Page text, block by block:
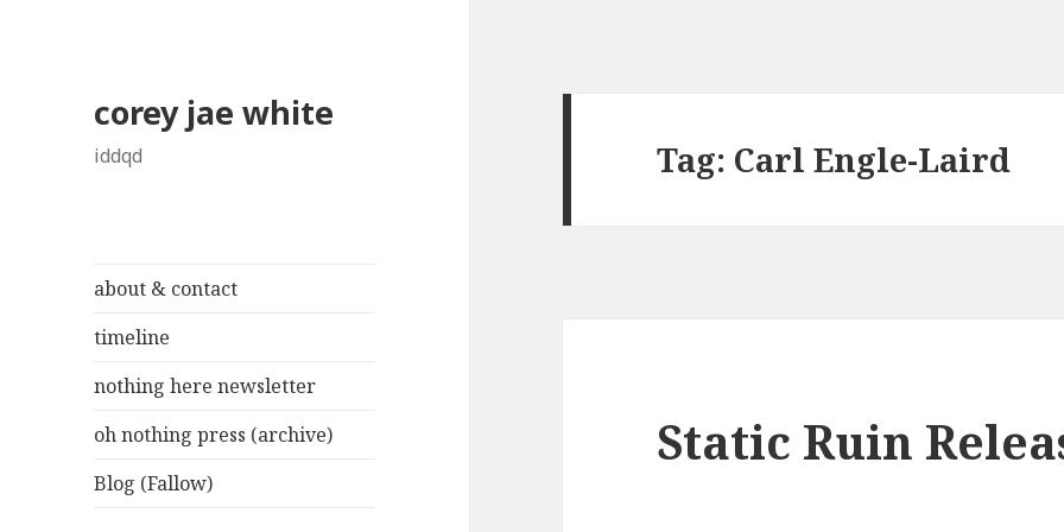
corey jae white
iddqd
about & contact
timeline
nothing here newsletter
oh nothing press (archive)
Blog (Fallow)
Tag: Carl Engle-Laird
Static Ruin